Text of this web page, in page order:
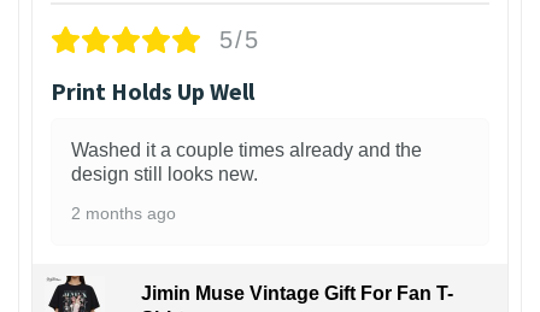
5/5
Print Holds Up Well
Washed it a couple times already and the
design still looks new.
2 months ago
Jimin Muse Vintage Gift For Fan T-